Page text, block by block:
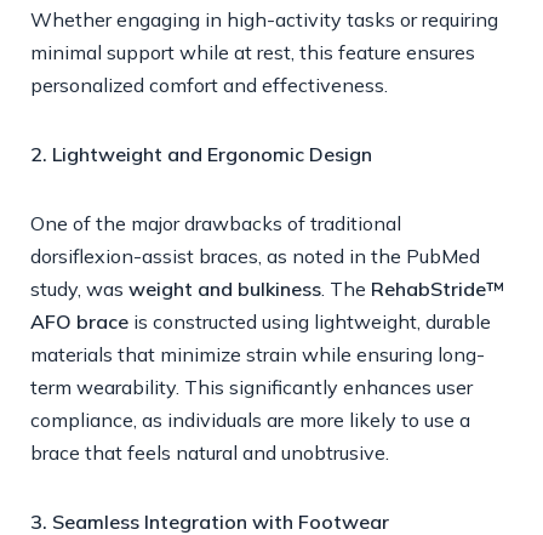
Whether engaging in high-activity tasks or requiring
minimal support while at rest, this feature ensures
personalized comfort and effectiveness.
2. Lightweight and Ergonomic Design
One of the major drawbacks of traditional
dorsiflexion-assist braces, as noted in the PubMed
study, was weight and bulkiness . The RehabStride™
AFO brace is constructed using lightweight, durable
materials that minimize strain while ensuring long-
term wearability. This significantly enhances user
compliance, as individuals are more likely to use a
brace that feels natural and unobtrusive.
3. Seamless Integration with Footwear